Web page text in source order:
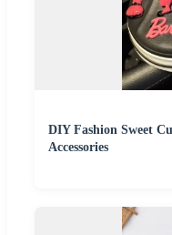
DIY Fashion Sweet
Accessories